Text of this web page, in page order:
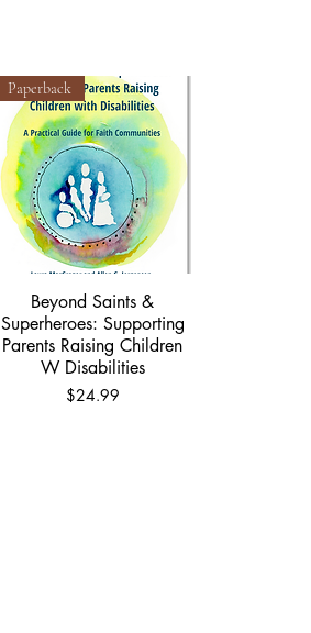
Quick View
Paperback
Beyond Saints &
Superheroes: Supporting
Parents Raising Children
W Disabilities
Price
$24.99